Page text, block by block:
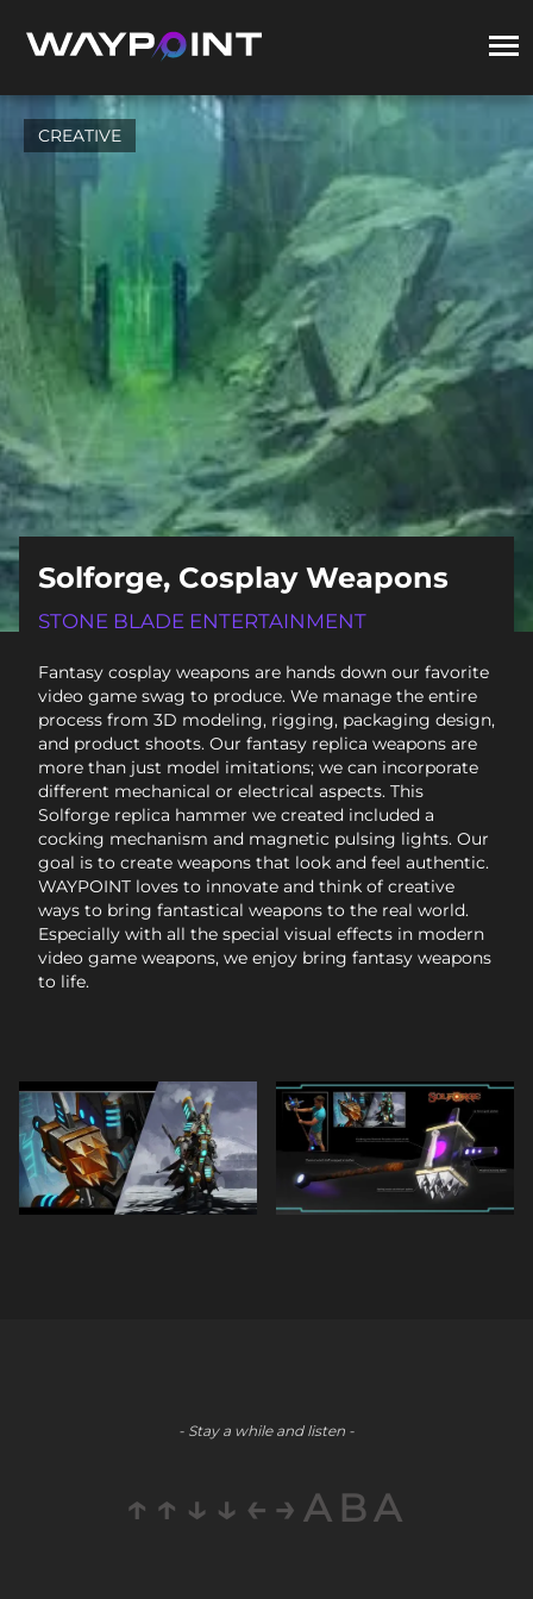
CREATIVE
Solforge, Cosplay Weapons
STONE BLADE ENTERTAINMENT
Fantasy cosplay weapons are hands down our favorite
video game swag to produce. We manage the entire
process from 3D modeling, rigging, packaging design,
and product shoots. Our fantasy replica weapons are
more than just model imitations; we can incorporate
different mechanical or electrical aspects. This
Solforge replica hammer we created included a
cocking mechanism and magnetic pulsing lights. Our
goal is to create weapons that look and feel authentic.
WAYPOINT loves to innovate and think of creative
ways to bring fantastical weapons to the real world.
Especially with all the special visual effects in modern
video game weapons, we enjoy bring fantasy weapons
to life.
- Stay a while and listen -
↑↑↓↓←→ABA